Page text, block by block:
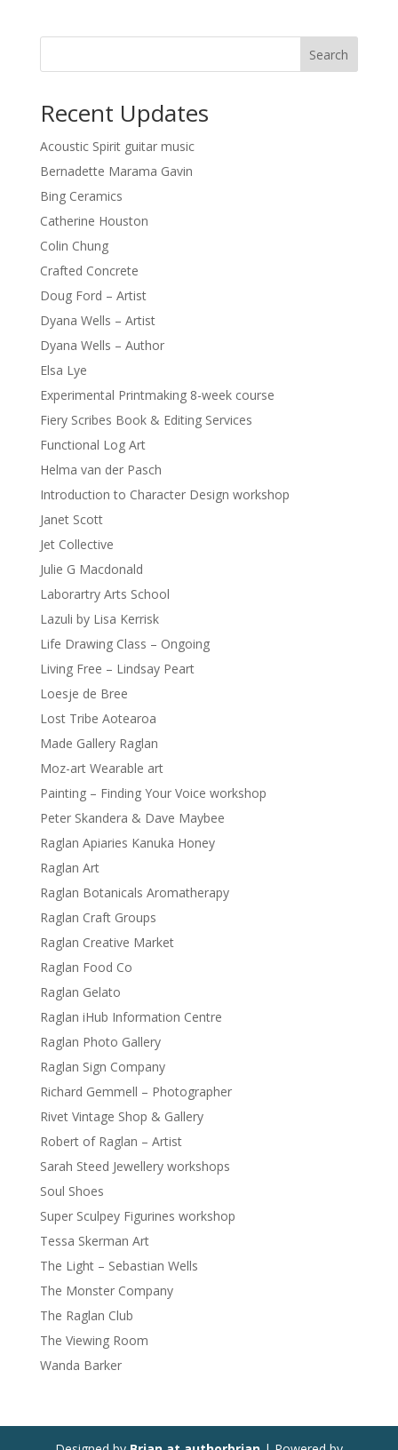
Search
Recent Updates
Acoustic Spirit guitar music
Bernadette Marama Gavin
Bing Ceramics
Catherine Houston
Colin Chung
Crafted Concrete
Doug Ford – Artist
Dyana Wells – Artist
Dyana Wells – Author
Elsa Lye
Experimental Printmaking 8-week course
Fiery Scribes Book & Editing Services
Functional Log Art
Helma van der Pasch
Introduction to Character Design workshop
Janet Scott
Jet Collective
Julie G Macdonald
Laborartry Arts School
Lazuli by Lisa Kerrisk
Life Drawing Class – Ongoing
Living Free – Lindsay Peart
Loesje de Bree
Lost Tribe Aotearoa
Made Gallery Raglan
Moz-art Wearable art
Painting – Finding Your Voice workshop
Peter Skandera & Dave Maybee
Raglan Apiaries Kanuka Honey
Raglan Art
Raglan Botanicals Aromatherapy
Raglan Craft Groups
Raglan Creative Market
Raglan Food Co
Raglan Gelato
Raglan iHub Information Centre
Raglan Photo Gallery
Raglan Sign Company
Richard Gemmell – Photographer
Rivet Vintage Shop & Gallery
Robert of Raglan – Artist
Sarah Steed Jewellery workshops
Soul Shoes
Super Sculpey Figurines workshop
Tessa Skerman Art
The Light – Sebastian Wells
The Monster Company
The Raglan Club
The Viewing Room
Wanda Barker